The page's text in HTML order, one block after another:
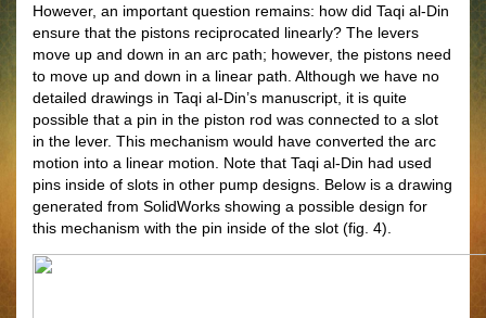
However, an important question remains: how did Taqi al-Din
ensure that the pistons reciprocated linearly? The levers
move up and down in an arc path; however, the pistons need
to move up and down in a linear path. Although we have no
detailed drawings in Taqi al-Din’s manuscript, it is quite
possible that a pin in the piston rod was connected to a slot
in the lever. This mechanism would have converted the arc
motion into a linear motion. Note that Taqi al-Din had used
pins inside of slots in other pump designs. Below is a drawing
generated from SolidWorks showing a possible design for
this mechanism with the pin inside of the slot (fig. 4).